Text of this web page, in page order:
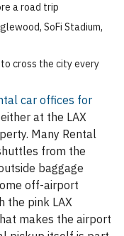
a road trip
SoFi Stadium,
cross the city every
car offices for
at the LAX
Many Rental
from the
baggage
off-airport
the pink LAX
makes the airport